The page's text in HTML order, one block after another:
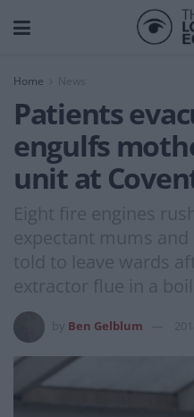
Home News
Patients
engulfs
unit at
Eight fire engines
expectant mums
told to leave wards
extractor flue in a
Ben Gelblum